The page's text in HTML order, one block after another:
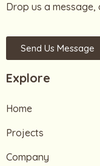
Drop us a message,
Send Us Message
Explore
Home
Projects
Company